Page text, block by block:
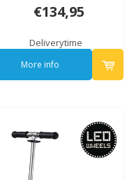
€134,95
Deliverytime
More info